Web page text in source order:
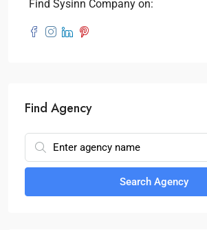
Find Sysinn Company on:
Find Agency
Search Agency